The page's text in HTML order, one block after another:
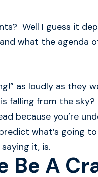
Well I guess it
what the agenda
as loudly as they
falling from the
because you’re
what’s going
it, is.
Be A